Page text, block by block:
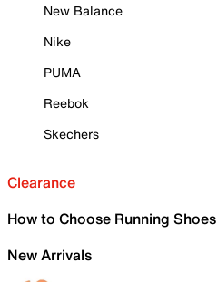
New Balance
Nike
PUMA
Reebok
Skechers
Clearance
How to Choose Running Shoes
New Arrivals